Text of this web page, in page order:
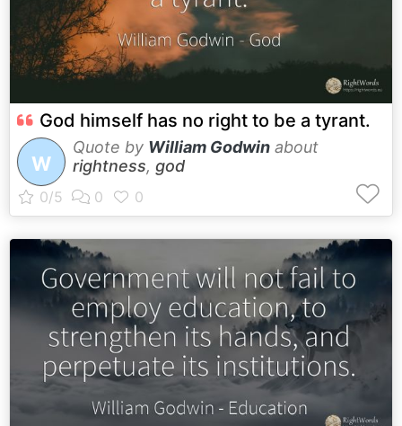
God himself has no right to be a tyrant.
W
Quote by William Godwin about
rightness, god